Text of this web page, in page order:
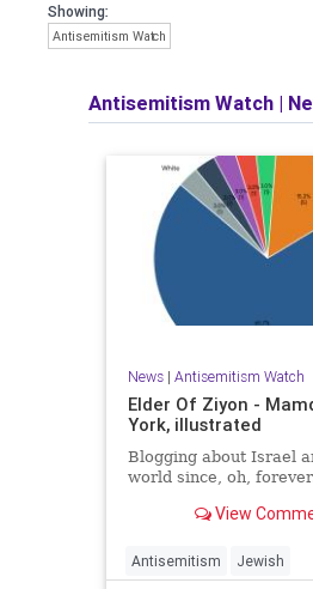
Showing:
Antisemitism Watch
Antisemitism Watch |
News| Antisemitism Watch
Elder Of Ziyon -
York, illustrated
Blogging about Israel
world since, oh,
View
Antisemitism Jewish